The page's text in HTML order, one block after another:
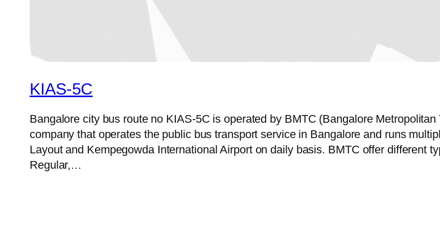
KIAS-5C
Bangalore city bus route no KIAS-5C is operated by BMTC (Bangalore
company that operates the public bus transport service in Bangalore and runs
Layout and Kempegowda International Airport on daily basis. BMTC offer different
Regular,…